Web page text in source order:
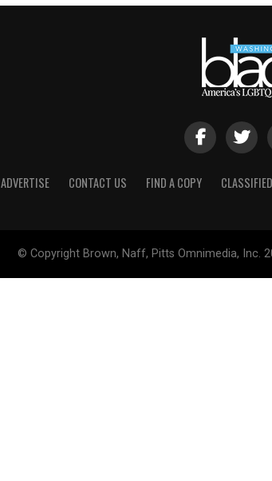
ADVERTISE CONTACT US FIND A COPY
© Copyright Brown, Naff, Pitts Omnimedia, Inc.